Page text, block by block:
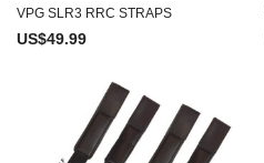
VPG SLR3 RRC STRAPS
US$49.99